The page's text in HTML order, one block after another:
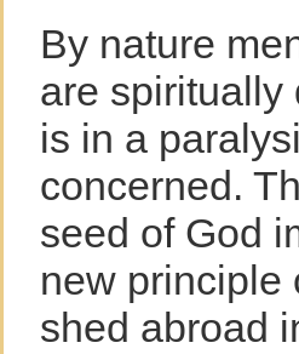
By nature
are spiritually
is in a
concerned.
seed of God
new principle
shed abroad